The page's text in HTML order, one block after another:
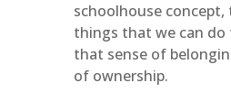
schoolhouse
things that we can
that sense of
of ownership.